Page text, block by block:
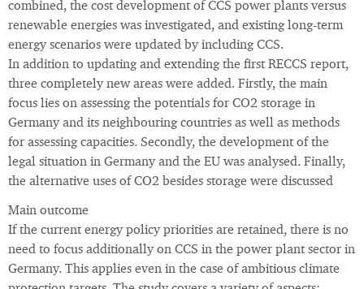
combined, the cost development of CCS power plants versus
renewable energies was investigated, and existing long-term
energy scenarios were updated by including CCS.
In addition to updating and extending the first RECCS report,
three completely new areas were added. Firstly, the main
focus lies on assessing the potentials for CO2 storage in
Germany and its neighbouring countries as well as methods
for assessing capacities. Secondly, the development of the
legal situation in Germany and the EU was analysed. Finally,
the alternative uses of CO2 besides storage were discussed
Main outcome
If the current energy policy priorities are retained, there is no
need to focus additionally on CCS in the power plant sector in
Germany. This applies even in the case of ambitious climate